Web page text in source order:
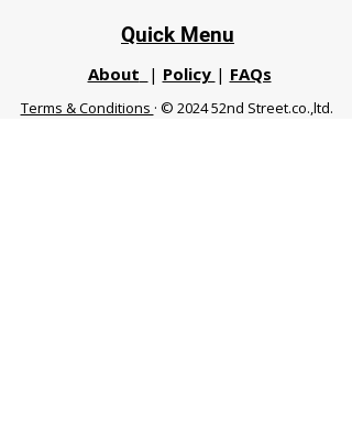
Quick Menu
About | Policy | FAQs
Terms & Conditions · © 2024 52nd Street.co.,ltd.